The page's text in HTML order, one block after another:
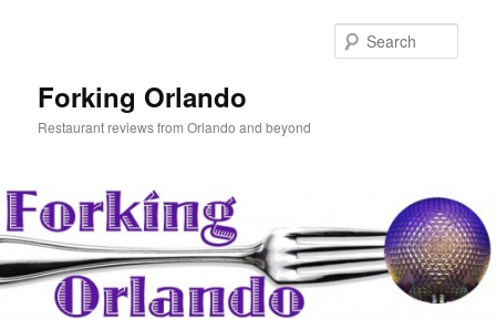
Forking Orlando
Restaurant reviews from Orlando and beyond